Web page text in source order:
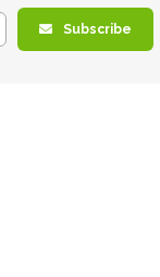
Subscribe